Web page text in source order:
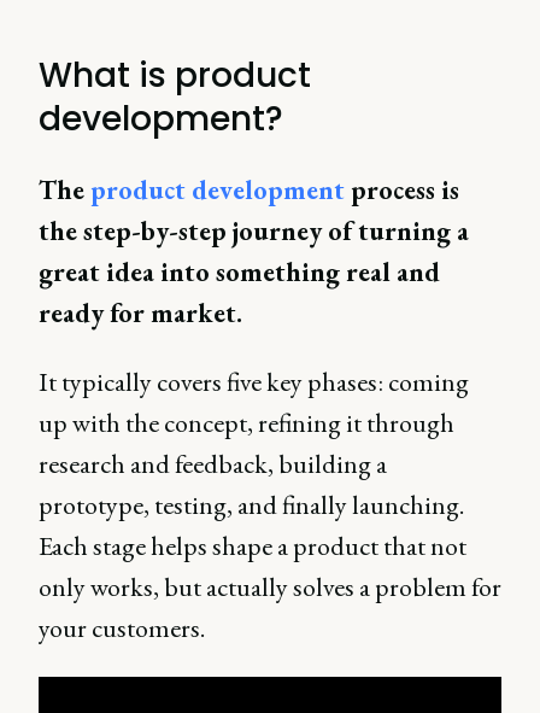
What is product
development?
The product development process is
the step-by-step journey of turning a
great idea into something real and
ready for market.
It typically covers five key phases: coming
up with the concept, refining it through
research and feedback, building a
prototype, testing, and finally launching.
Each stage helps shape a product that not
only works, but actually solves a problem for
your customers.